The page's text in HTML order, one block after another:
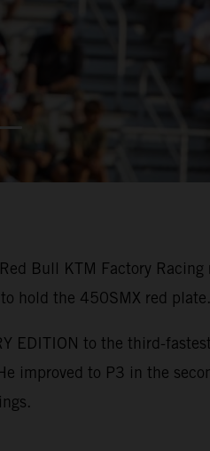
Bull KTM Factory
hold the 450SMX red plate.
EDITION to the third-
improved to P3 in the